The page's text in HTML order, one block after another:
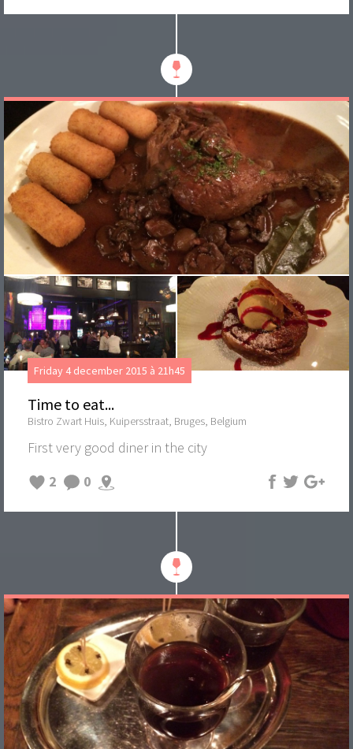
Friday 4 december 2015 à 21h45
Time to eat...
Bistro Zwart Huis, Kuipersstraat, Bruges, Belgium
First very good diner in the city
2
0